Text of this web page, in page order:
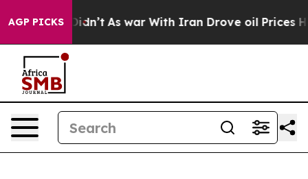
AGP PICKS
Didn’t As war With Iran Drove oil Prices Higher,